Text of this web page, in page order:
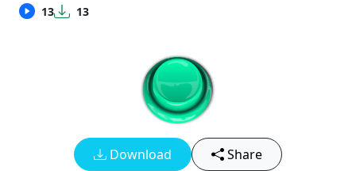
13 13
Download
Share